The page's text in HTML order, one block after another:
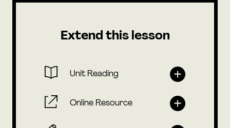
Extend this lesson
Unit Reading
Online Resource